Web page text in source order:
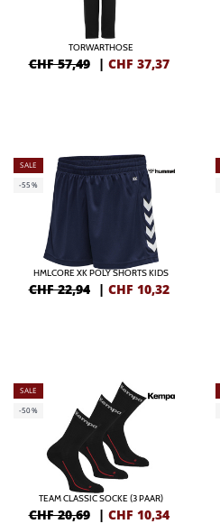
TORWARTHOSE
CHF 57,49 | CHF 37,37
SALE
-55%
HMLCORE XK POLY SHORTS KIDS
CHF 22,94 | CHF 10,32
SALE
-50%
TEAM CLASSIC SOCKE (3 PAAR)
CHF 20,69 | CHF 10,34